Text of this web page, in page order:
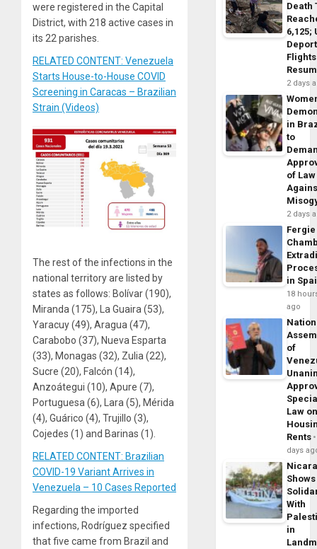
were registered in the Capital
District, with 218 active cases in
its 22 parishes.
RELATED CONTENT: Venezuela
Starts House-to-House COVID
Screening in Caracas – Brazilian
Strain (Videos)
The rest of the infections in the
national territory are listed by
states as follows: Bolívar (190),
Miranda (175), La Guaira (53),
Yaracuy (49), Aragua (47),
Carabobo (37), Nueva Esparta
(33), Monagas (32), Zulia (22),
Sucre (20), Falcón (14),
Anzoátegui (10), Apure (7),
Portuguesa (6), Lara (5), Mérida
(4), Guárico (4), Trujillo (3),
Cojedes (1) and Barinas (1).
RELATED CONTENT: Brazilian
COVID-19 Variant Arrives in
Venezuela – 10 Cases Reported
Regarding the imported
infections, Rodríguez specified
that five came from Brazil and
Death
6,125;
Flights
2 days
in
to
of Law
2 days
Fergie
in
18
ago
of
Law
Rents
days
Shows
With
in